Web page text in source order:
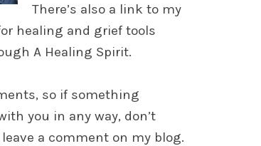
There’s also a link to my
healing and grief tools
A Healing Spirit.
so if something
you in any way, don’t
a comment on my blog.